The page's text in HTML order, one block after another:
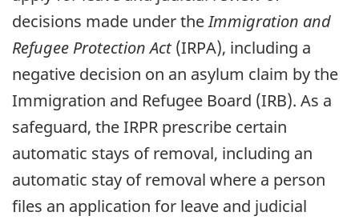
decisions made under theImmigration and
Refugee Protection Act(IRPA), including a
negative decision on an asylum claim by the
Immigration and Refugee Board (IRB). As a
safeguard, the IRPR prescribe certain
automatic stays of removal, including an
automatic stay of removal where a person
files an application for leave and judicial